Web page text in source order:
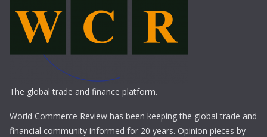
The global trade and finance platform.
World Commerce Review has been keeping the global trade and
financial community informed for 20 years. Opinion pieces by